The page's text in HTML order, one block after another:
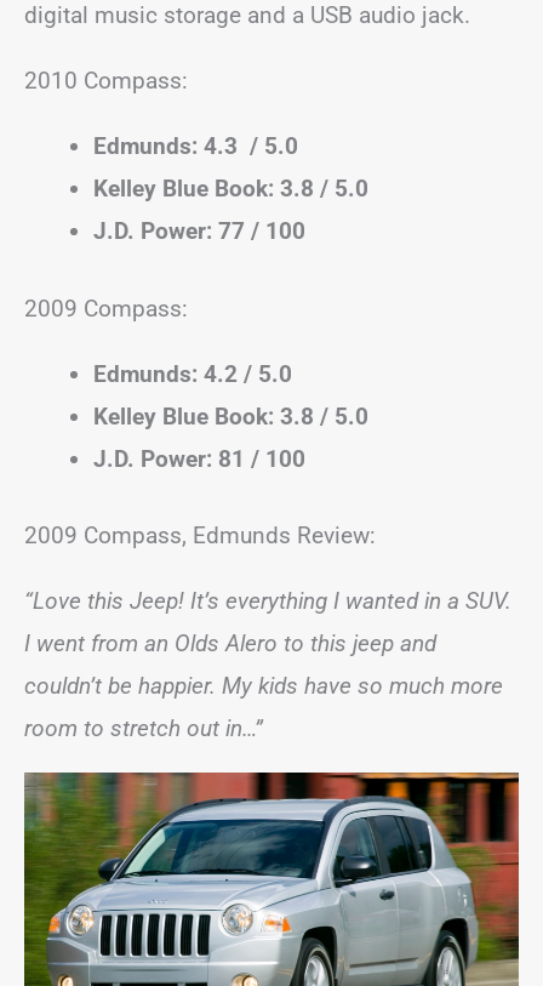
digital music storage and a USB audio jack.
2010 Compass:
Edmunds: 4.3 / 5.0
Kelley Blue Book: 3.8 / 5.0
J.D. Power: 77 / 100
2009 Compass:
Edmunds: 4.2 / 5.0
Kelley Blue Book: 3.8 / 5.0
J.D. Power: 81 / 100
2009 Compass, Edmunds Review:
“Love this Jeep! It’s everything I wanted in a SUV.
I went from an Olds Alero to this jeep and
couldn’t be happier. My kids have so much more
room to stretch out in…”